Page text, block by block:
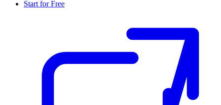
Start for Free